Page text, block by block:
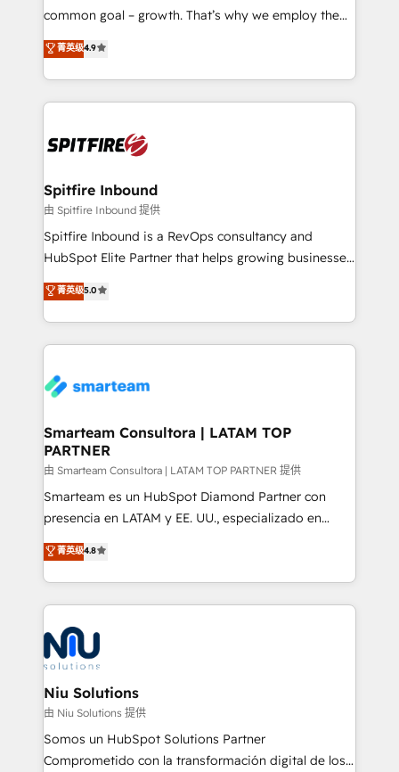
implementation and training. Skilled in-house
complex API integrations with external platforms.
Working from several campuses across Belgium, The
such as Brussels Airport, Volvo, Farmaline, Agilitas,
Streamz and Michelin.
common goal – growth. That’s why we employ the
latest innovations in disruptive technology in our
approach to web design, sales enablement and
inbound marketing that deliver month-on-month
growth for our client's businesses. These methods
exactly where your marketing budget is being used
and overall revenue to a level not feasible with
traditional methods. If you’re a frustrated marketing
manager or business owner sick of wasting budget
with generic agencies and their outdated methods,
just like yours attract more high-quality leads
throughout each stage of the buying cycle with
enable sales teams with the process, technology and
training to smash targets.
菁英级4.9
Spitfire Inbound
由 Spitfire Inbound 提供
Spitfire Inbound is a RevOps consultancy and
HubSpot Elite Partner that helps growing businesses
design predictable, scalable revenue-driving
strategies. With offices in South Africa and London,
we take a RevOps-led approach that aligns sales,
marketing & service, breaks down silos, and gives
confidence. We deliver end to end strategy and
and technology around a single source of truth to
support sustainable growth and better decision-
making. Working with clients locally and globally, our
expertise includes HubSpot onboarding and CRM
implementation, automation, sales and customer
and data-driven campaigns. Winners of the first
Global HEART Award, Yamini Rogan, CEO of
Connect with us to see how we can do better and be
better together 🏆
菁英级5.0
Smarteam Consultora | LATAM TOP
PARTNER
由 Smarteam Consultora | LATAM TOP PARTNER 提供
Smarteam es un HubSpot Diamond Partner con
presencia en LATAM y EE. UU., especializado en
implementaciones de HubSpot, integraciones API y
optimización de procesos comerciales con IA. Con
más de 6 años de experiencia, hemos liderado 100+
implementaciones conectando HubSpot con SAP,
ERPs, e-commerce, plataformas financieras,
WhatsApp y sistemas logísticos. Nuestro equipo
multicultural trabaja en español, inglés y portugués,
uniendo visión estratégica y excelencia técnica para
generar resultados medibles. Apoyamos a empresas
de construcción, educación, tecnología, retail, e-
commerce, salud, financieras, seguros y servicios,
菁英级4.8
Niu Solutions
由 Niu Solutions 提供
Somos un HubSpot Solutions Partner
Comprometido con la transformación digital de los